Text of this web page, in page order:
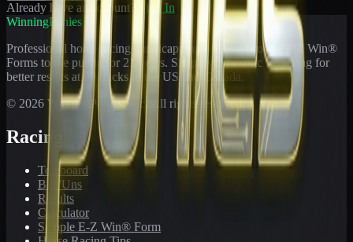
Already have an account?
Sign In
WinningPonies
Professional horse racing handicapping offering proven E-Z Win®
Forms to the public for 21
years. Simplifying exotic wagering for
better results at 90 tracks in the US and Canada.
© 2026 WinningPonies, Inc. All rights reserved.
Racing
Toteboard
Big 'Uns
Results
Calculator
Sample E-Z Win® Form